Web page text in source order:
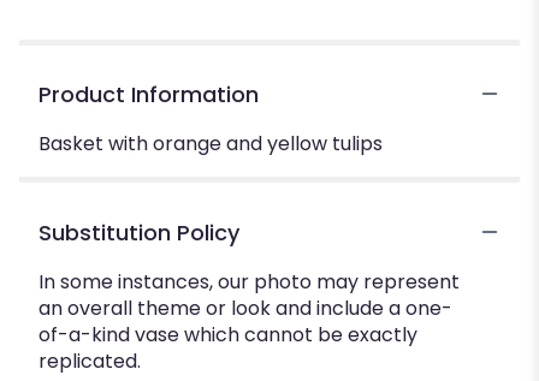
Product Information
Basket with orange and yellow tulips
Substitution Policy
In some instances, our photo may represent
an overall theme or look and include a one-
of-a-kind vase which cannot be exactly
replicated.